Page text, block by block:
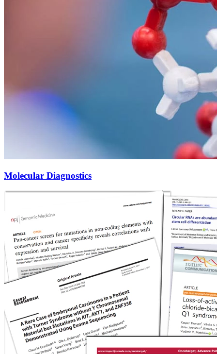
Molecular Diagnostics